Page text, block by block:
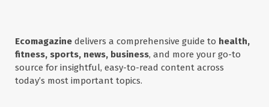
Ecomagazine delivers a comprehensive guide to health,
fitness, sports, news, business, and more your go-to
source for insightful, easy-to-read content across
today’s most important topics.